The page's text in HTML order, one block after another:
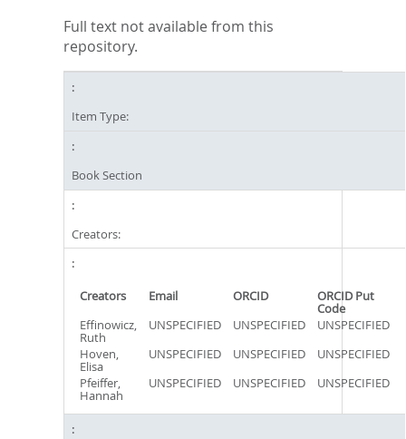
Full text not available from this
repository.
Item Type:
Book Section
Creators:
Creators Email ORCID ORCID Put
Code
Effinowicz,
Ruth
UNSPECIFIED UNSPECIFIED
UNSPECIFIED
Hoven,
Elisa
UNSPECIFIED UNSPECIFIED
UNSPECIFIED
Pfeiffer,
Hannah
UNSPECIFIED UNSPECIFIED UNSPECIFIED